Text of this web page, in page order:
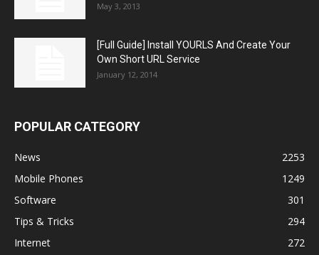
May 3, 2013
[Full Guide] Install YOURLS And Create Your
Own Short URL Service
January 12, 2014
POPULAR CATEGORY
News
2253
Mobile Phones
1249
Software
301
Tips & Tricks
294
Internet
272